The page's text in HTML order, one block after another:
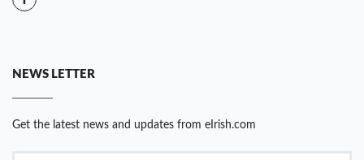
NEWS LETTER
Get the latest news and updates from eIrish.com